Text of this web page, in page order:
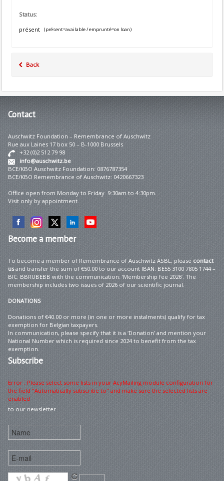
Status:
présent
(présent=available / emprunté=on loan)
Back
Contact
Auschwitz Foundation – Remembrance of Auschwitz
Rue aux Laines 17 box 50 – B-1000 Brussels
+32 (0)2 512 79 98
info@auschwitz.be
BCE/KBO Auschwitz Foundation: 0876787354
BCE/KBO Remembrance of Auschwitz: 0420667323
Office open from Monday to Friday 9:30am to 4:30pm.
Visit only by appointment.
Becomea member
To become a member of Remembrance of Auschwitz ASBL, please contact
usand transfer the sum of €50.00 to our account IBAN: BE55 3100 7805 1744 –
BIC: BBRUBEBB with the communication: ‘Membership fee 2026’. The
membership includes two issues of 2026 of our scientific journal.
DONATIONS
Donations of €40.00 or more (in one or more instalments) qualify for tax
exemption for Belgian taxpayers.
In communication, please specify that it is a ‘Donation’ and mention your
National Number which is required since 2024 to benefit from the tax
exemption.
Subscribe
Error : Please select some lists in your AcyMailing module configuration for
the field "Automatically subscribe to" and make sure the selected lists are
enabled
to our newsletter